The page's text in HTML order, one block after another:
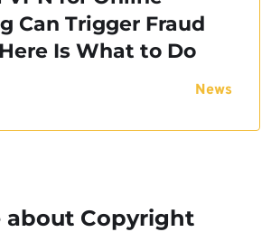
Can Trigger Fraud
Is What to Do
News
about Copyright